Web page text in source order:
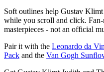
Soft outlines help Gustav
while you scroll and click.
masterpieces - not an official
Pair it with the Leonardo da
Pack and the Van Gogh